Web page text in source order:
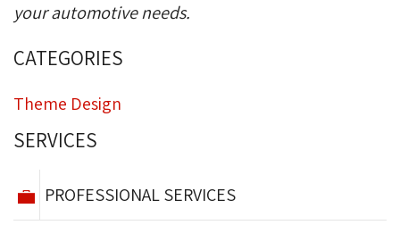
your automotive needs.
CATEGORIES
Theme Design
SERVICES
PROFESSIONAL SERVICES